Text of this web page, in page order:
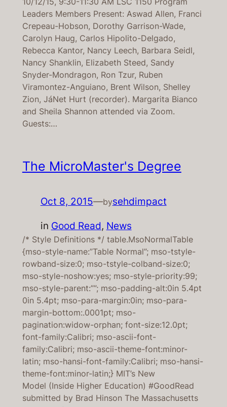
Leaders Members Present: Aswad Allen, Franci
Crepeau-Hobson, Dorothy Garrison-Wade,
Carolyn Haug, Carlos Hipolito-Delgado,
Rebecca Kantor, Nancy Leech, Barbara Seidl,
Nancy Shanklin, Elizabeth Steed, Sandy
Snyder-Mondragon, Ron Tzur, Ruben
Viramontez-Anguiano, Brent Wilson, Shelley
Zion, JáNet Hurt (recorder). Margarita Bianco
and Sheila Shannon attended via Zoom.
Guests:…
The MicroMaster's Degree
Oct 8, 2015—bysehdimpact
in Good Read, News
/* Style Definitions */ table.MsoNormalTable
{mso-style-name:”Table Normal”; mso-tstyle-
rowband-size:0; mso-tstyle-colband-size:0;
mso-style-noshow:yes; mso-style-priority:99;
mso-style-parent:””; mso-padding-alt:0in 5.4pt
0in 5.4pt; mso-para-margin:0in; mso-para-
margin-bottom:.0001pt; mso-
pagination:widow-orphan; font-size:12.0pt;
font-family:Calibri; mso-ascii-font-
family:Calibri; mso-ascii-theme-font:minor-
latin; mso-hansi-font-family:Calibri; mso-hansi-
theme-font:minor-latin;} MIT’s New
Model (Inside Higher Education) #GoodRead
submitted by Brad Hinson The Massachusetts